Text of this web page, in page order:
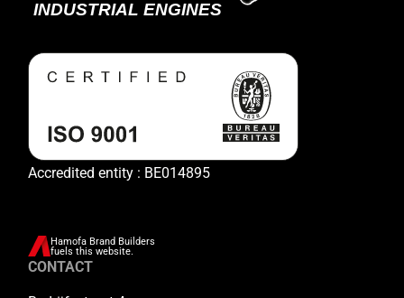
Accredited entity : BE014895
Hamofa Brand Builders
fuels this website.
CONTACT